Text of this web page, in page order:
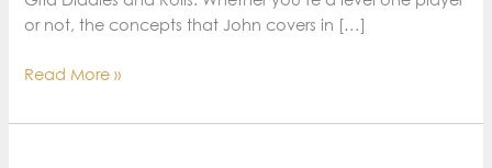
or not, the concepts that John covers in […]
Zildjian
with
Read More »